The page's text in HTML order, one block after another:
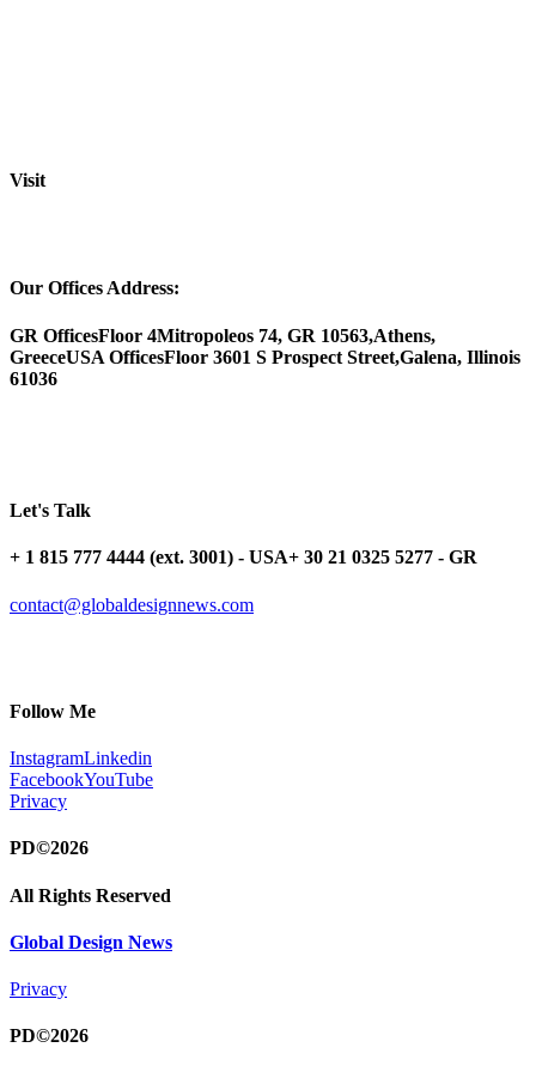
Visit
Our Offices Address:
GR OfficesFloor 4Mitropoleos 74, GR 10563,Athens,
GreeceUSA OfficesFloor 3601 S Prospect Street,Galena, Illinois
61036
Let's Talk
+ 1 815 777 4444 (ext. 3001) - USA+ 30 21 0325 5277 - GR
contact@globaldesignnews.com
Follow Me
InstagramLinkedin
FacebookYouTube
Privacy
PD©2026
All Rights Reserved
Global Design News
Privacy
PD©2026